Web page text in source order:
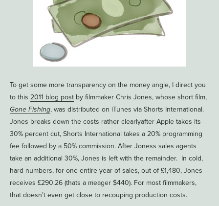
To get some more transparency on the money angle, I direct you
to this 2011 blog post by filmmaker Chris Jones, whose short film,
Gone Fishing, was distributed on iTunes via Shorts International.
Jones breaks down the costs rather clearlyafter Apple takes its
30% percent cut, Shorts International takes a 20% programming
fee followed by a 50% commission. After Joness sales agents
take an additional 30%, Jones is left with the remainder. In cold,
hard numbers, for one entire year of sales, out of £1,480, Jones
receives £290.26 (thats a meager $440). For most filmmakers,
that doesn’t even get close to recouping production costs.